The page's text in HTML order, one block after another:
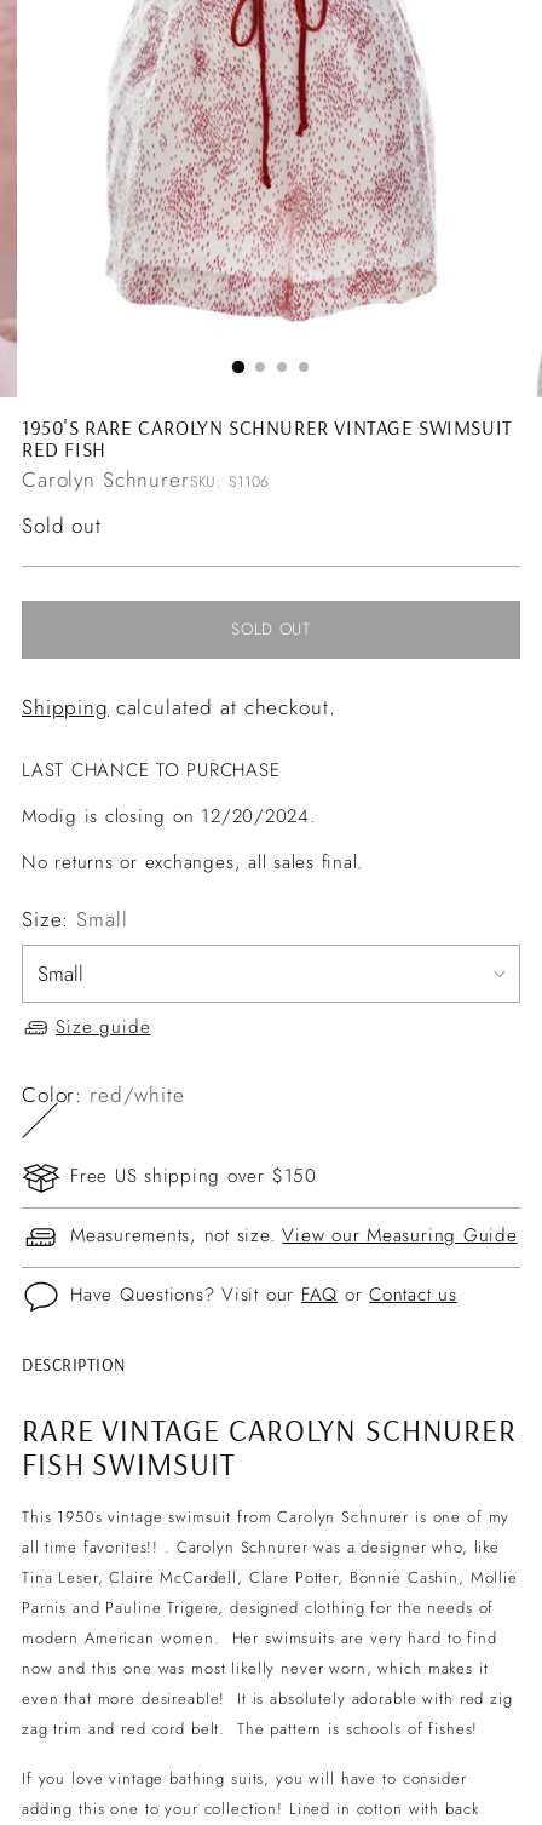
1950'S RARE CAROLYN SCHNURER VINTAGE SWIMSUIT
RED FISH
Carolyn SchnurerSKU: S1106
Regular
Sold out
SOLD OUT
Shipping calculated at checkout.
LAST CHANCE TO PURCHASE
Modig is closing on 12/20/2024.
No returns or exchanges, all sales final.
Size: Small
Size guide
Color: red/white
Free US shipping over $150
Measurements, not size.View our Measuring Guide
Have Questions? Visit our FAQ orContact us
Adding
to
your
DESCRIPTION
RARE VINTAGE CAROLYN SCHNURER
FISH SWIMSUIT
This 1950s vintage swimsuit fromCarolyn Schnurer is one of my
all time favorites!! . Carolyn Schnurer was a designer who, like
Tina Leser, Claire McCardell, Clare Potter, Bonnie Cashin, Mollie
Parnis and Pauline Trigere, designed clothing for the needs of
modern American women. Her swimsuits are very hard to find
now and this one was most likelly never worn, which makes it
even that more desireable! It is absolutely adorable with red zig
zag trim and red cord belt. The pattern is schools of fishes!
If you love vintage bathing suits, you will have to consider
adding this one to your collection! Lined in cotton with back